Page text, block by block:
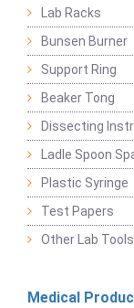
Lab Racks
Bunsen Burner
Support Ring
Beaker Tong
Dissecting
Ladle Spoon
Plastic Syringe
Test Papers
Other Lab Tools
Medical